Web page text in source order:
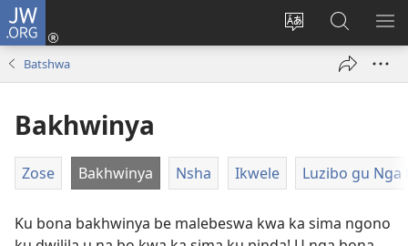
JW.ORG
Change
language
Ngina
(opens
Shaka
Zwithu
mu
Batshwa
Bakhwinya
Zose Bakhwinya Nsha Ikwele Luzibo gu Nga
Ku bona bakhwinya be malebeswa kwa ka sima ngono